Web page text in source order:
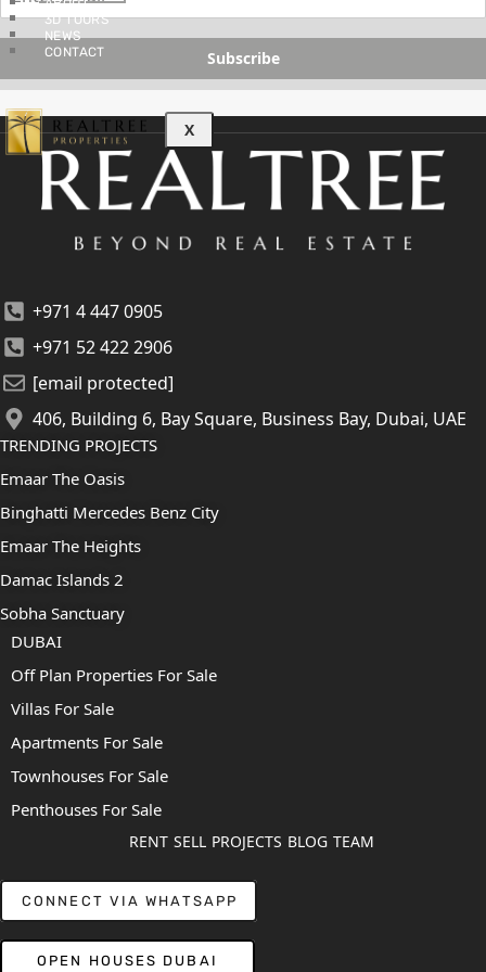
ABOUT
3D TOURS
NEWS
CONTACT
X
Subscribe
+971 4 447 0905
+971 52 422 2906
[email protected]
406, Building 6, Bay Square, Business Bay, Dubai, UAE
TRENDING PROJECTS
Emaar The Oasis
Binghatti Mercedes Benz City
Emaar The Heights
Damac Islands 2
Sobha Sanctuary
DUBAI
Off Plan Properties For Sale
Villas For Sale
Apartments For Sale
Townhouses For Sale
Penthouses For Sale
RENT SELL PROJECTS BLOG TEAM
CONNECT VIA WHATSAPP
OPEN HOUSES DUBAI